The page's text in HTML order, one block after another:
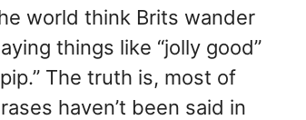
world think Brits wander
things like “jolly good”
The truth is, most of
haven’t been said in